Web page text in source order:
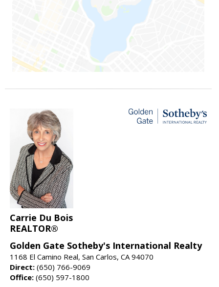
Carrie Du Bois
REALTOR®
Golden Gate Sotheby's International Realty
1168 El Camino Real, San Carlos, CA 94070
Direct: (650) 766-9069
Office: (650) 597-1800